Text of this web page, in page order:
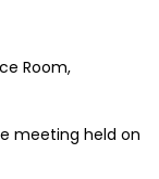
Room,
meeting held on